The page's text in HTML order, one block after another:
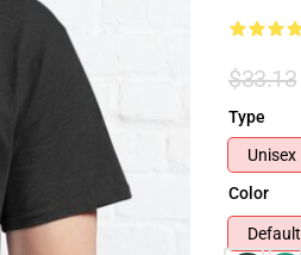
$33.13
Type
Unisex
Color
Default